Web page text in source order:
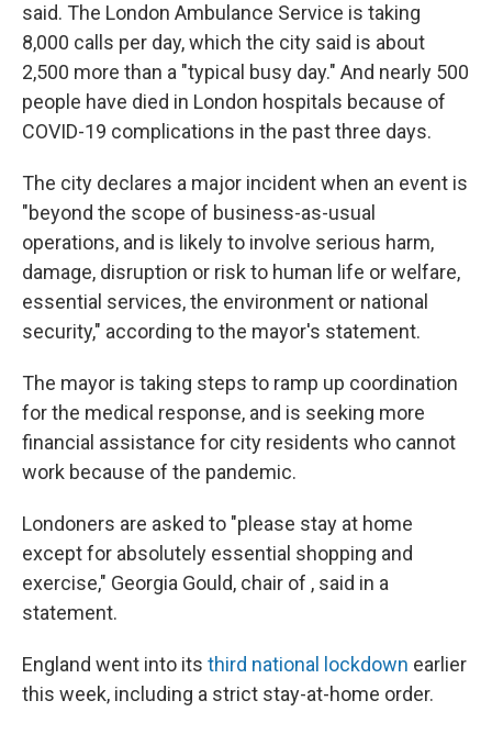
said. The London Ambulance Service is taking
8,000 calls per day, which the city said is about
2,500 more than a "typical busy day." And nearly 500
people have died in London hospitals because of
COVID-19 complications in the past three days.
The city declares a major incident when an event is
"beyond the scope of business-as-usual
operations, and is likely to involve serious harm,
damage, disruption or risk to human life or welfare,
essential services, the environment or national
security," according to the mayor's statement.
The mayor is taking steps to ramp up coordination
for the medical response, and is seeking more
financial assistance for city residents who cannot
work because of the pandemic.
Londoners are asked to "please stay at home
except for absolutely essential shopping and
exercise," Georgia Gould, chair of , said in a
statement.
England went into its third national lockdown earlier
this week, including a strict stay-at-home order.